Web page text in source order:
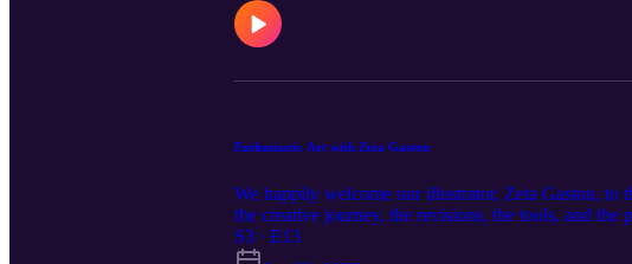
Enthusiastic Art with Zeta Gaston
We happily welcome our illustrator, Zeta Gaston, to
the creative journey, the revisions, the tools, and the
S3 · E13